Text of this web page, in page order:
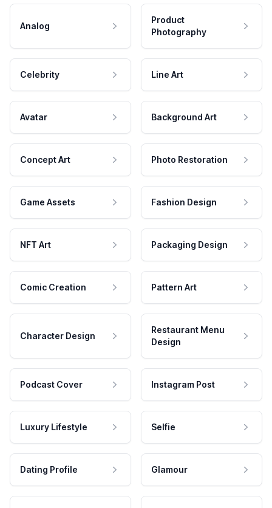
Analog
Product
Photography
Celebrity Line Art
Avatar Background Art
Concept Art Photo Restoration
Game Assets Fashion Design
NFT Art Packaging Design
Comic Creation Pattern Art
Character Design
Restaurant Menu
Design
Podcast Cover Instagram Post
Luxury Lifestyle Selfie
Dating Profile Glamour